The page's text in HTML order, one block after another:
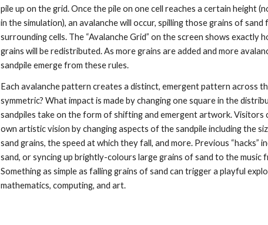
pile up on the grid. Once the pile on one cell reaches a certain height
in the simulation), an avalanche will occur, spilling those grains of
surrounding cells. The “Avalanche Grid” on the screen shows exactly
grains will be redistributed. As more grains are added and more
sandpile emerge from these rules.
Each avalanche pattern creates a distinct, emergent pattern across
symmetric? What impact is made by changing one square in the
sandpiles take on the form of shifting and emergent artwork. Visitors
own artistic vision by changing aspects of the sandpile including the
sand grains, the speed at which they fall, and more. Previous “hacks”
sand, or syncing up brightly-colours large grains of sand to the music
Something as simple as falling grains of sand can trigger a playful
mathematics, computing, and art.